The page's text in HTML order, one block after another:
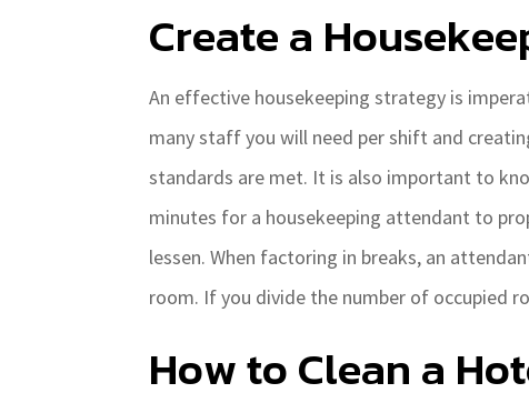
Create a
An effective housekeeping strategy is
many staff you will need per shift and
standards are met. It is also important to
minutes for a housekeeping attendant to
lessen. When factoring in breaks, an
room. If you divide the number of occupied
How to Clean a